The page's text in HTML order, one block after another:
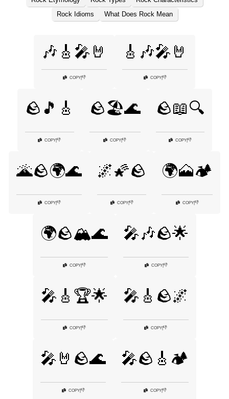
Rock Idioms
What Does Rock Mean
🎶🎸🎤🤘
COPY|👎
🎸🎶🎤🤘
COPY|👎
🪨🎵🎸
COPY 👎
🪨🏖️🌊
COPY 👎
🪨📖🔍
COPY|👎
🌋🪨🌍🌊
COPY|👎
🌌🌠🪨
COPY|👎
🌍🗻🏕️
COPY|👎
🌍🪨🏔️🌊
COPY|👎
🎤🎶🪨🌟
COPY|👎
🎤🎸🏆🌟
COPY|👎
🎤🎸🪨🌌
COPY 👎
🎤🤘🪨🌊
COPY|👎
🎤🪨🎸🏕️
COPY|👎